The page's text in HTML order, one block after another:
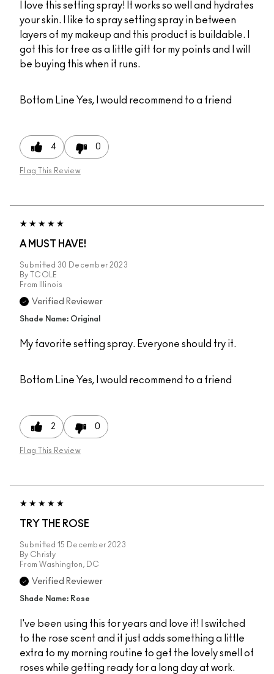
I love this setting spray! It works so well and hydrates
your skin. I like to spray setting spray in between
layers of my makeup and this product is buildable. I
got this for free as a little gift for my points and I will
be buying this when it runs.
Bottom Line Yes, I would recommend to a friend
4 0
Flag This Review
A MUST HAVE!
Submitted 30 December 2023
By
TCOLE
From
Illinois
Verified Reviewer
Shade Name: Original
My favorite setting spray. Everyone should try it.
Bottom Line Yes, I would recommend to a friend
2 0
Flag This Review
TRY THE ROSE
Submitted 15 December 2023
By Christy
From Washington, DC
Verified Reviewer
Shade Name: Rose
I've been using this for years and love it! I switched
to the rose scent and it just adds something a little
extra to my morning routine to get the lovely smell of
roses while getting ready for a long day at work.